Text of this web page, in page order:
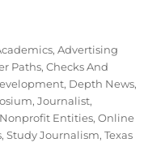
,Advertising
Paths,Checks And
, Depth News,
,Journalist,
Nonprofit Entities,Online
,Study Journalism,Texas